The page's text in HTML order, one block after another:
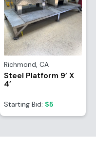
Richmond, CA
Steel Platform 9’ X
4’
Starting Bid: $5